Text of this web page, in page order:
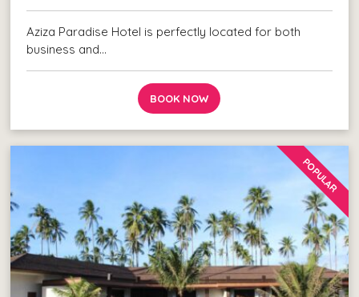
Aziza Paradise Hotel is perfectly located for both
business and…
BOOK NOW
POPULAR